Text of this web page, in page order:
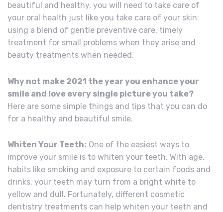
beautiful and healthy, you will need to take care of
your oral health just like you take care of your skin:
using a blend of gentle preventive care, timely
treatment for small problems when they arise and
beauty treatments when needed.
Why not make 2021 the year you enhance your
smile and love every single picture you take?
Here are some simple things and tips that you can do
for a healthy and beautiful smile.
Whiten Your Teeth: One of the easiest ways to
improve your smile is to whiten your teeth. With age,
habits like smoking and exposure to certain foods and
drinks, your teeth may turn from a bright white to
yellow and dull. Fortunately, different cosmetic
dentistry treatments can help whiten your teeth and